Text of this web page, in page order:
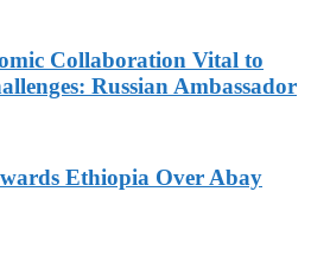
Collaboration Vital to
Russian Ambassador
Ethiopia Over Abay